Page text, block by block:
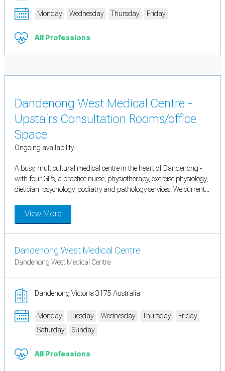
Monday Wednesday Thursday Friday
All Professions
Dandenong West Medical Centre -
Upstairs Consultation Rooms/office
Space
Ongoing availability
A busy, multicultural medical centre in the heart of Dandenong -
with four GPs, a practice nurse, physiotherapy, exercise physiology,
dietician, psychology, podiatry and pathology services. We current...
View More
Dandenong West Medical Centre
Dandenong West Medical Centre
Dandenong Victoria 3175 Australia
Monday Tuesday Wednesday Thursday
Friday
Saturday
Sunday
All Professions